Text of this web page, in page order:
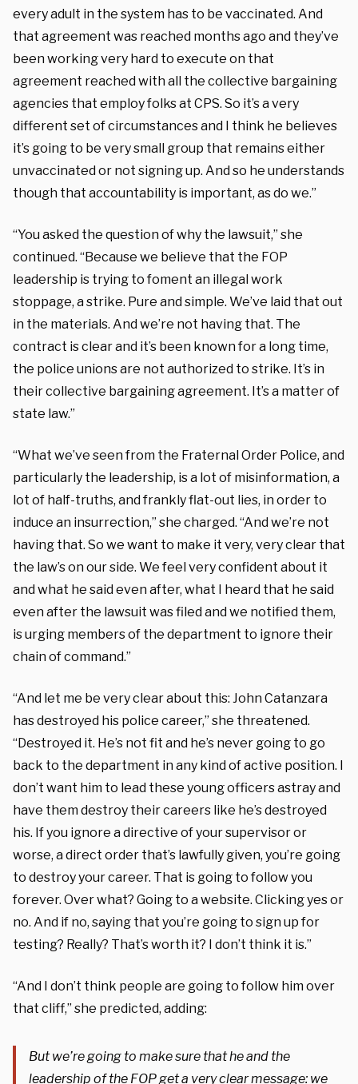
every adult in the system has to be vaccinated. And
that agreement was reached months ago and they’ve
been working very hard to execute on that
agreement reached with all the collective bargaining
agencies that employ folks at CPS. So it’s a very
different set of circumstances and I think he believes
it’s going to be very small group that remains either
unvaccinated or not signing up. And so he understands
though that accountability is important, as do we.”
“You asked the question of why the lawsuit,” she
continued. “Because we believe that the FOP
leadership is trying to foment an illegal work
stoppage, a strike. Pure and simple. We’ve laid that out
in the materials. And we’re not having that. The
contract is clear and it’s been known for a long time,
the police unions are not authorized to strike. It’s in
their collective bargaining agreement. It’s a matter of
state law.”
“What we’ve seen from the Fraternal Order Police, and
particularly the leadership, is a lot of misinformation, a
lot of half-truths, and frankly flat-out lies, in order to
induce an insurrection,” she charged. “And we’re not
having that. So we want to make it very, very clear that
the law’s on our side. We feel very confident about it
and what he said even after, what I heard that he said
even after the lawsuit was filed and we notified them,
is urging members of the department to ignore their
chain of command.”
“And let me be very clear about this: John Catanzara
has destroyed his police career,” she threatened.
“Destroyed it. He’s not fit and he’s never going to go
back to the department in any kind of active position. I
don’t want him to lead these young officers astray and
have them destroy their careers like he’s destroyed
his. If you ignore a directive of your supervisor or
worse, a direct order that’s lawfully given, you’re going
to destroy your career. That is going to follow you
forever. Over what? Going to a website. Clicking yes or
no. And if no, saying that you’re going to sign up for
testing? Really? That’s worth it? I don’t think it is.”
“And I don’t think people are going to follow him over
that cliff,” she predicted, adding:
But we’re going to make sure that he and the
leadership of the FOP get a very clear message: we